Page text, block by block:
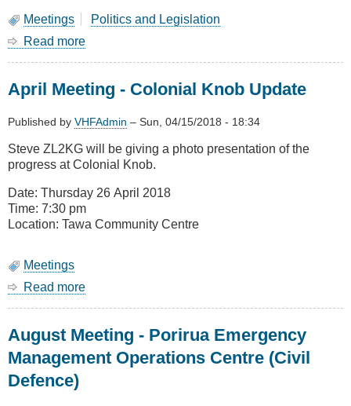
Meetings
Politics and Legislation
Read more
-
Liaison&
Voting
(Change
Topic)
April Meeting - Colonial Knob Update
Published by VHFAdmin – Sun, 04/15/2018 - 18:34
Steve ZL2KG will be giving a photo presentation of the
progress at Colonial Knob.
Date: Thursday 26 April 2018
Time: 7:30 pm
Location: Tawa Community Centre
Meetings
Read more
-
Colonial
Knob
August Meeting - Porirua Emergency
Management Operations Centre (Civil
Defence)